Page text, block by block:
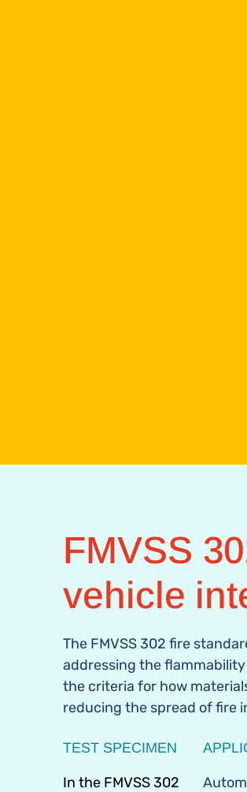
FMVSS
vehicle
The FMVSS 302 fire
addressing the
the criteria for how
reducing the spread of fire
TEST SPECIMEN
In the FMVSS 302